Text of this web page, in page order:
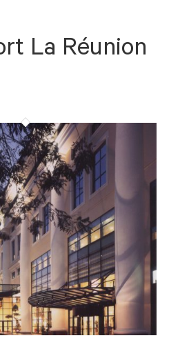
La Réunion